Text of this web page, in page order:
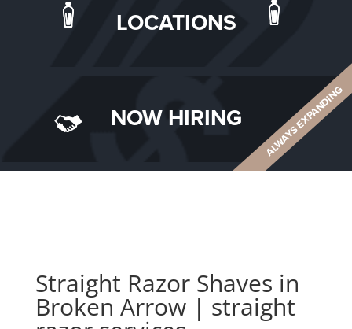
LOCATIONS
NOW HIRING ALWAYS EXPANDING
Straight Razor Shaves in
Broken Arrow | straight